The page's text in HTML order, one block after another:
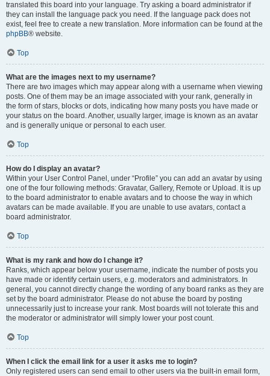
translated this board into your language. Try asking a board administrator if
they can install the language pack you need. If the language pack does not
exist, feel free to create a new translation. More information can be found at the
phpBB® website.
Top
What are the images next to my username?
There are two images which may appear along with a username when viewing
posts. One of them may be an image associated with your rank, generally in
the form of stars, blocks or dots, indicating how many posts you have made or
your status on the board. Another, usually larger, image is known as an avatar
and is generally unique or personal to each user.
Top
How do I display an avatar?
Within your User Control Panel, under “Profile” you can add an avatar by using
one of the four following methods: Gravatar, Gallery, Remote or Upload. It is up
to the board administrator to enable avatars and to choose the way in which
avatars can be made available. If you are unable to use avatars, contact a
board administrator.
Top
What is my rank and how do I change it?
Ranks, which appear below your username, indicate the number of posts you
have made or identify certain users, e.g. moderators and administrators. In
general, you cannot directly change the wording of any board ranks as they are
set by the board administrator. Please do not abuse the board by posting
unnecessarily just to increase your rank. Most boards will not tolerate this and
the moderator or administrator will simply lower your post count.
Top
When I click the email link for a user it asks me to login?
Only registered users can send email to other users via the built-in email form,